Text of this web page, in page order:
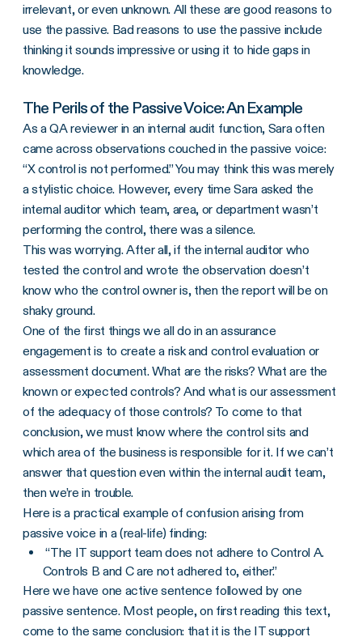
irrelevant, or even unknown. All these are good reasons to
use the passive. Bad reasons to use the passive include
thinking it sounds impressive or using it to hide gaps in
knowledge.
The Perils of the Passive Voice: An Example
As a QA reviewer in an internal audit function, Sara often
came across observations couched in the passive voice:
“X control is not performed.” You may think this was merely
a stylistic choice. However, every time Sara asked the
internal auditor which team, area, or department wasn’t
performing the control, there was a silence.
This was worrying. After all, if the internal auditor who
tested the control and wrote the observation doesn’t
know who the control owner is, then the report will be on
shaky ground.
One of the first things we all do in an assurance
engagement is to create a risk and control evaluation or
assessment document. What are the risks? What are the
known or expected controls? And what is our assessment
of the adequacy of those controls? To come to that
conclusion, we must know where the control sits and
which area of the business is responsible for it. If we can’t
answer that question even within the internal audit team,
then we’re in trouble.
Here is a practical example of confusion arising from
passive voice in a (real-life) finding:
“The IT support team does not adhere to Control A.
Controls B and C are not adhered to, either.”
Here we have one active sentence followed by one
passive sentence. Most people, on first reading this text,
come to the same conclusion: that it is the IT support